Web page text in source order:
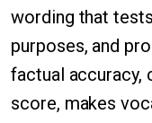
wording that
purposes, and
factual accuracy,
score, makes